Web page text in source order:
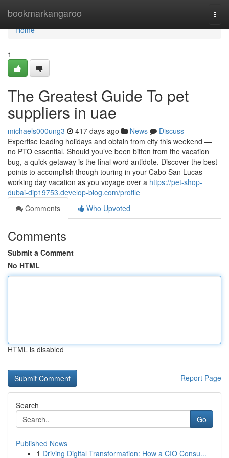
bookmarkangaroo
Home
Home
1
The Greatest Guide To pet
suppliers in uae
michaels000ung3 417 days ago News
Discuss
Expertise leading holidays and obtain from city this weekend —
no PTO essential. Should you’ve been bitten from the vacation
bug, a quick getaway is the final word antidote. Discover the best
points to accomplish though touring in your Cabo San Lucas
working day vacation as you voyage over a https://pet-shop-
dubai-dip19753.develop-blog.com/profile
Comments
Who Upvoted
Comments
Submit a Comment
No HTML
HTML is disabled
Report Page
Search
Go
Published News
1 Driving Digital Transformation: How a CIO Consu...